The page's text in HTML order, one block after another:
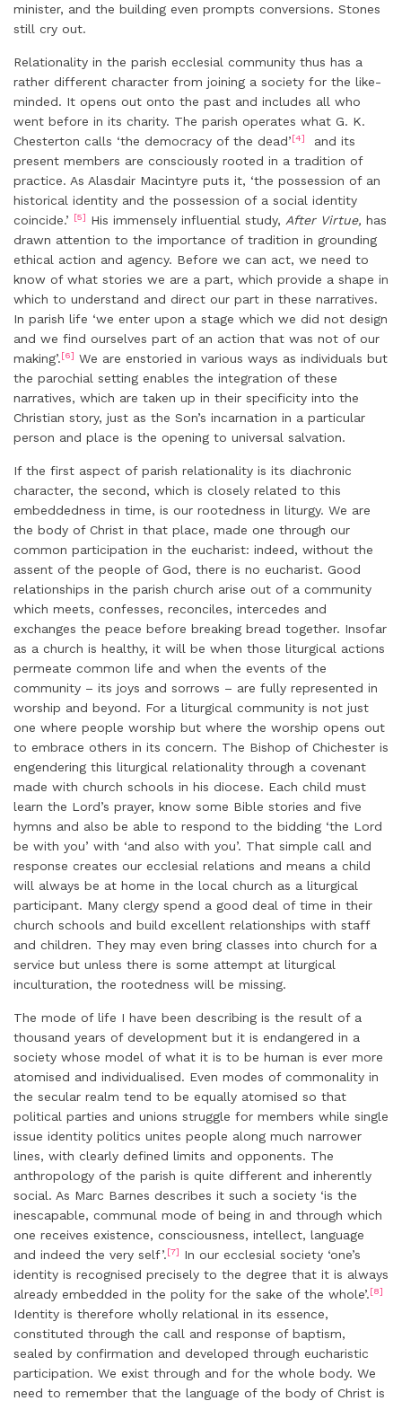
minister, and the building even prompts conversions. Stones
still cry out.
Relationality in the parish ecclesial community thus has a
rather different character from joining a society for the like-
minded. It opens out onto the past and includes all who
went before in its charity. The parish operates what G. K.
Chesterton calls ‘the democracy of the dead’[4]
and its
present members are consciously rooted in a tradition of
practice. As Alasdair Macintyre puts it, ‘the possession of an
historical identity and the possession of a social identity
coincide.’ [5] His immensely influential study, After Virtue, has
drawn attention to the importance of tradition in grounding
ethical action and agency. Before we can act, we need to
know of what stories we are a part, which provide a shape in
which to understand and direct our part in these narratives.
In parish life ‘we enter upon a stage which we did not design
and we find ourselves part of an action that was not of our
making’.[6] We are enstoried in various ways as individuals but
the parochial setting enables the integration of these
narratives, which are taken up in their specificity into the
Christian story, just as the Son’s incarnation in a particular
person and place is the opening to universal salvation.
If the first aspect of parish relationality is its diachronic
character, the second, which is closely related to this
embeddedness in time, is our rootedness in liturgy. We are
the body of Christ in that place, made one through our
common participation in the eucharist: indeed, without the
assent of the people of God, there is no eucharist. Good
relationships in the parish church arise out of a community
which meets, confesses, reconciles, intercedes and
exchanges the peace before breaking bread together. Insofar
as a church is healthy, it will be when those liturgical actions
permeate common life and when the events of the
community – its joys and sorrows – are fully represented in
worship and beyond. For a liturgical community is not just
one where people worship but where the worship opens out
to embrace others in its concern. The Bishop of Chichester is
engendering this liturgical relationality through a covenant
made with church schools in his diocese. Each child must
learn the Lord’s prayer, know some Bible stories and five
hymns and also be able to respond to the bidding ‘the Lord
be with you’ with ‘and also with you’. That simple call and
response creates our ecclesial relations and means a child
will always be at home in the local church as a liturgical
participant. Many clergy spend a good deal of time in their
church schools and build excellent relationships with staff
and children. They may even bring classes into church for a
service but unless there is some attempt at liturgical
inculturation, the rootedness will be missing.
The mode of life I have been describing is the result of a
thousand years of development but it is endangered in a
society whose model of what it is to be human is ever more
atomised and individualised. Even modes of commonality in
the secular realm tend to be equally atomised so that
political parties and unions struggle for members while single
issue identity politics unites people along much narrower
lines, with clearly defined limits and opponents. The
anthropology of the parish is quite different and inherently
social. As Marc Barnes describes it such a society ‘is the
inescapable, communal mode of being in and through which
one receives existence, consciousness, intellect, language
and indeed the very self’.[7] In our ecclesial society ‘one’s
identity is recognised precisely to the degree that it is always
already embedded in the polity for the sake of the whole’.[8]
Identity is therefore wholly relational in its essence,
constituted through the call and response of baptism,
sealed by confirmation and developed through eucharistic
participation. We exist through and for the whole body. We
need to remember that the language of the body of Christ is